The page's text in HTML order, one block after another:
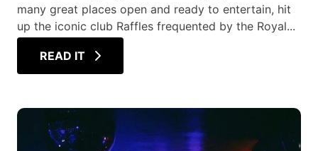
many great places open and ready to entertain, hit
up the iconic club Raffles frequented by the Royal...
READ IT